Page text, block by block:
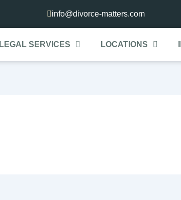
info@divorce-matters.com
LEGAL SERVICES LOCATIONS